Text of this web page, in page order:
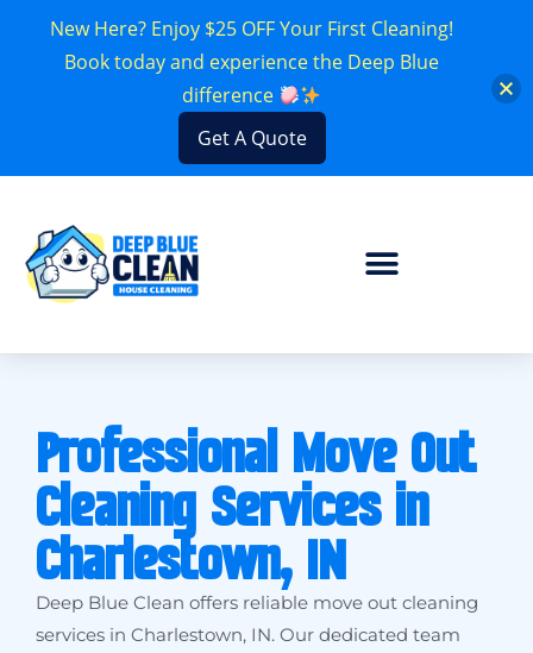
Professional Move Out
Cleaning Services in
Charlestown, IN
Deep Blue Clean offers reliable move out cleaning
services in Charlestown, IN. Our dedicated team
New Here? Enjoy $25 OFF Your First Cleaning!
Book today and experience the Deep Blue
difference
Get A Quote